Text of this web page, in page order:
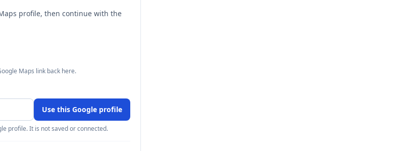
profile, then continue with the
Maps link back here.
Use this Google profile
profile. It is not saved or connected.